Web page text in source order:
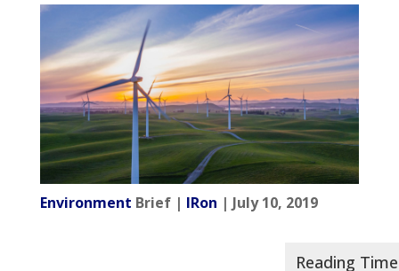
Environment Brief | IRon | July 10, 2019